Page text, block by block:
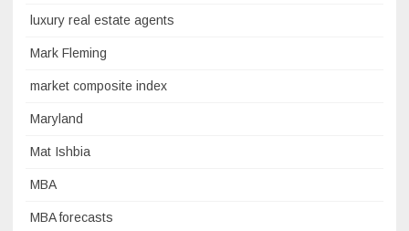
luxury real estate agents
Mark Fleming
market composite index
Maryland
Mat Ishbia
MBA
MBA forecasts